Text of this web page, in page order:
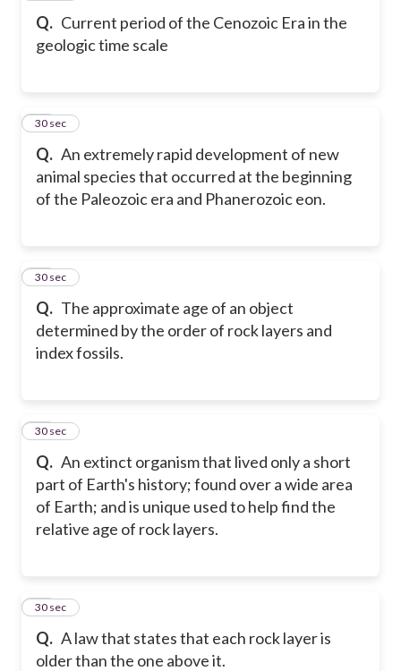
Q. Current period of the Cenozoic Era in the
geologic time scale
Q. An extremely rapid development of new
animal species that occurred at the beginning
of the Paleozoic era and Phanerozoic eon.
19
30 sec
Q. The approximate age of an object
determined by the order of rock layers and
index fossils.
20
30 sec
Q. An extinct organism that lived only a short
part of Earth's history; found over a wide area
of Earth; and is unique used to help find the
relative age of rock layers.
21
30 sec
Q. A law that states that each rock layer is
older than the one above it.
22
30 sec